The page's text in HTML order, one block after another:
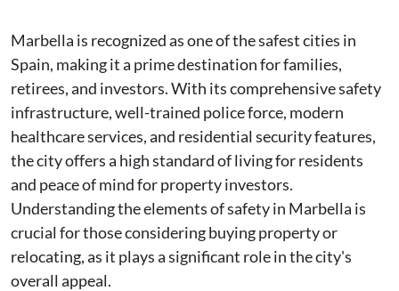
Marbella is recognized as one of the safest cities in
Spain, making it a prime destination for families,
retirees, and investors. With its comprehensive safety
infrastructure, well-trained police force, modern
healthcare services, and residential security features,
the city offers a high standard of living for residents
and peace of mind for property investors.
Understanding the elements of safety in Marbella is
crucial for those considering buying property or
relocating, as it plays a significant role in the city's
overall appeal.